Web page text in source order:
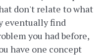
don't relate to what
eventually find
you had before,
have one concept